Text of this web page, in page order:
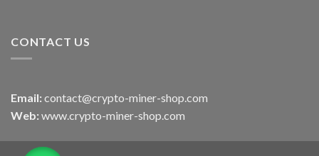
CONTACT US
Email: contact@crypto-miner-shop.com
Web: www.crypto-miner-shop.com